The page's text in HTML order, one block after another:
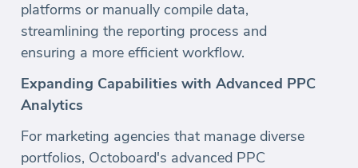
platforms or manually compile data,
streamlining the reporting process and
ensuring a more efficient workflow.
Expanding Capabilities with Advanced PPC
Analytics
For marketing agencies that manage diverse
portfolios, Octoboard's advanced PPC